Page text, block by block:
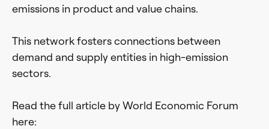
emissions in product and value chains.
This network fosters connections between
demand and supply entities in high-emission
sectors.
Read the full article by World Economic Forum
here: